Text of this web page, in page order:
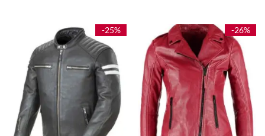
$239.00
$239.00
-25% -26%